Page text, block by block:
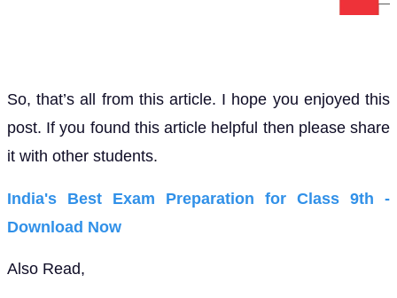
So, that’s all from this article. I hope you enjoyed this
post. If you found this article helpful then please share
it with other students.
India's Best Exam Preparation for Class 9th -
Download Now
Also Read,